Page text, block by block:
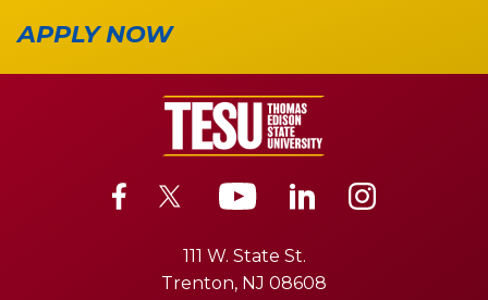
APPLY NOW
111 W. State St.
Trenton, NJ 08608